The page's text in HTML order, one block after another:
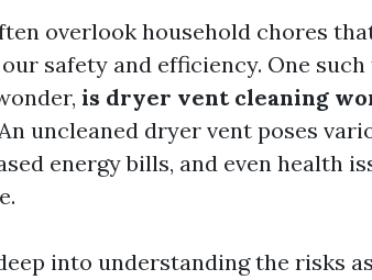
overlook household chores
safety and efficiency. One
is dryer vent cleaning
uncleaned dryer vent poses
energy bills, and even health
into understanding the risks